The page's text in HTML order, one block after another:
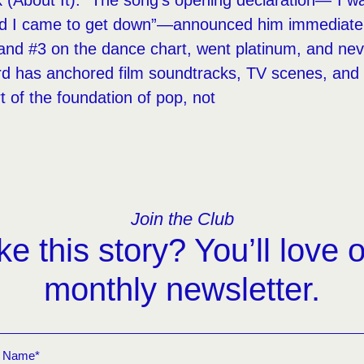
I came to get down”—announced him
#3 on the dance chart, went platinum, and
has anchored film soundtracks, TV scenes,
of the foundation of pop, not
Join the Club
this story? You’ll love
monthly newsletter.